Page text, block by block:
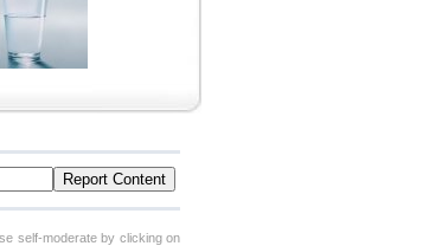
self-moderate by clicking on